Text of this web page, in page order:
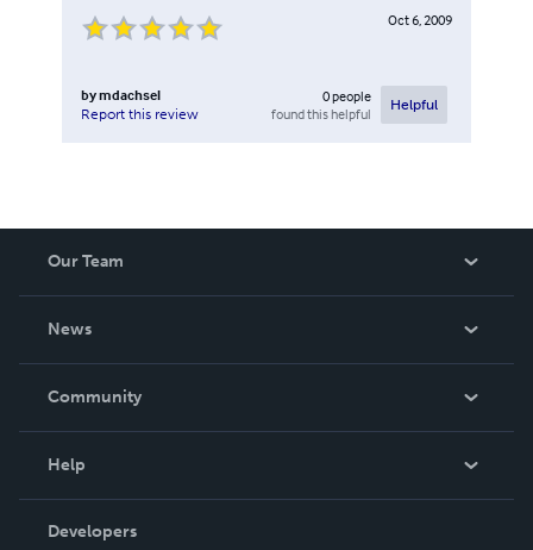
Oct 6, 2009
bymdachsel
Report this review
0people
found this helpful
Helpful
Our Team
News
In The News
Community
Podcast
Help
Order Lookup
Developers